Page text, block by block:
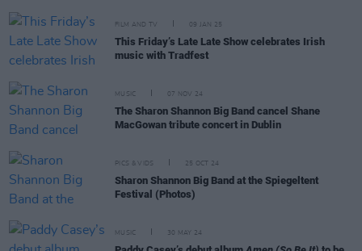
FILM AND TV 09 JAN 25
This Friday’s Late Late Show celebrates Irish
music with Tradfest
MUSIC 07 NOV 24
The Sharon Shannon Big Band cancel Shane
MacGowan tribute concert in Dublin
PICS & VIDS 25 OCT 24
Sharon Shannon Big Band at the Spiegeltent
Festival (Photos)
MUSIC 30 MAY 24